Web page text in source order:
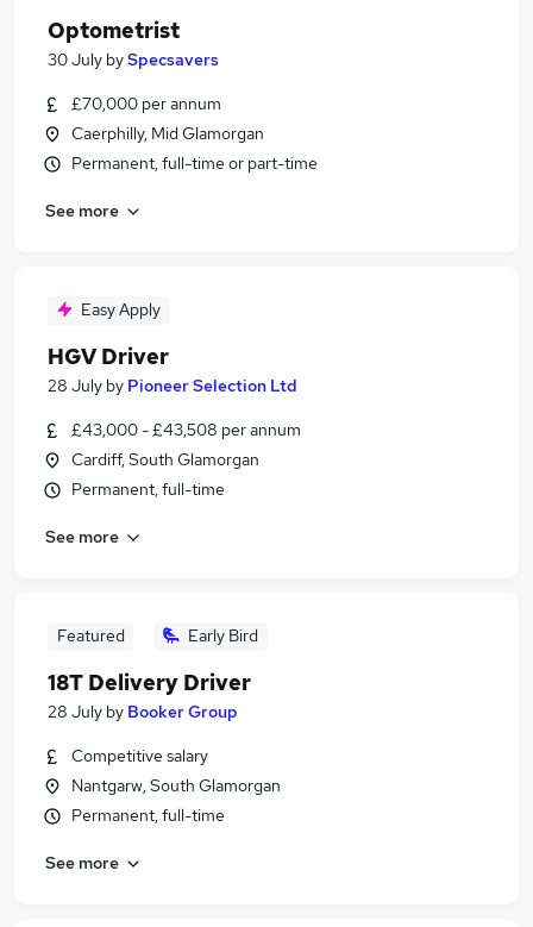
Optometrist
30 July bySpecsavers
£70,000 per annum
Caerphilly, Mid Glamorgan
Permanent, full-time or part-time
See more
Easy Apply
HGV Driver
28 July by Pioneer Selection Ltd
£43,000 - £43,508 per annum
Cardiff, South Glamorgan
Permanent, full-time
See more
Featured Early Bird
18T Delivery Driver
28 July by Booker Group
Competitive salary
Nantgarw, South Glamorgan
Permanent, full-time
See more